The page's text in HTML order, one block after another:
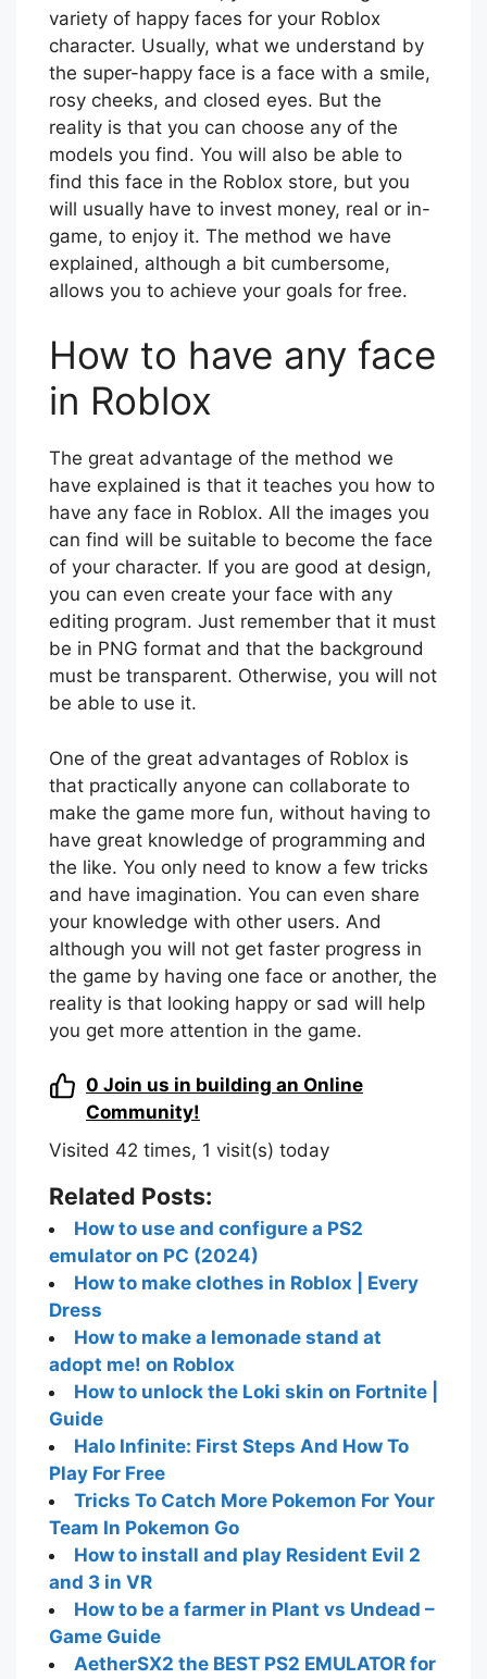
variety of happy faces for your Roblox
character. Usually, what we understand by
the super-happy face is a face with a smile,
rosy cheeks, and closed eyes. But the
reality is that you can choose any of the
models you find. You will also be able to
find this face in the Roblox store, but you
will usually have to invest money, real or in-
game, to enjoy it. The method we have
explained, although a bit cumbersome,
allows you to achieve your goals for free.
How to have any face
in Roblox
The great advantage of the method we
have explained is that it teaches you how to
have any face in Roblox. All the images you
can find will be suitable to become the face
of your character. If you are good at design,
you can even create your face with any
editing program. Just remember that it must
be in PNG format and that the background
must be transparent. Otherwise, you will not
be able to use it.
One of the great advantages of Roblox is
that practically anyone can collaborate to
make the game more fun, without having to
have great knowledge of programming and
the like. You only need to know a few tricks
and have imagination. You can even share
your knowledge with other users. And
although you will not get faster progress in
the game by having one face or another, the
reality is that looking happy or sad will help
you get more attention in the game.
0 Join us in building an Online
Community!
Visited 42 times, 1 visit(s) today
Related Posts:
How to use and configure a PS2
emulator on PC (2024)
How to make clothes in Roblox | Every
Dress
How to make a lemonade stand at
adopt me! on Roblox
How to unlock the Loki skin on Fortnite |
Guide
Halo Infinite: First Steps And How To
Play For Free
Tricks To Catch More Pokemon For Your
Team In Pokemon Go
How to install and play Resident Evil 2
and 3 in VR
How to be a farmer in Plant vs Undead –
Game Guide
AetherSX2 the BEST PS2 EMULATOR for